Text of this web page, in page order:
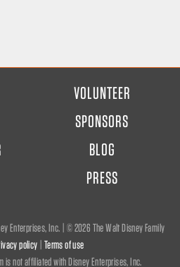
VOLUNTEER
SPONSORS
BLOG
PRESS
Enterprises, Inc. | ©2026 The Walt Disney Family
policy Terms of use
is not affiliated with Disney Enterprises, Inc.